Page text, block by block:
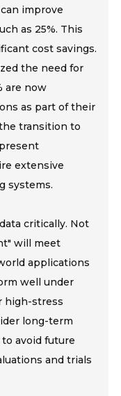
improve
as 25%. This
cost savings.
the need for
are now
as part of their
transition to
extensive
systems.
critically. Not
will meet
applications
well under
high-stress
long-term
avoid future
and trials